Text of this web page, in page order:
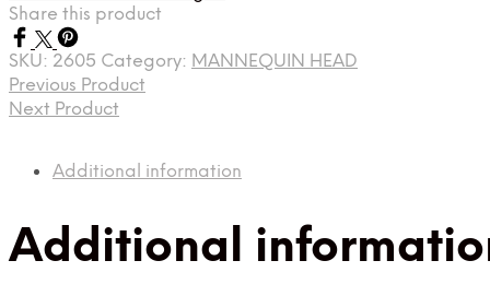
Share this product
SKU: 2605 Category: MANNEQUIN HEAD
Previous Product
Next Product
Additional information
Additional